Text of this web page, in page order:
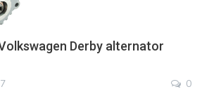
Derby alternator
0